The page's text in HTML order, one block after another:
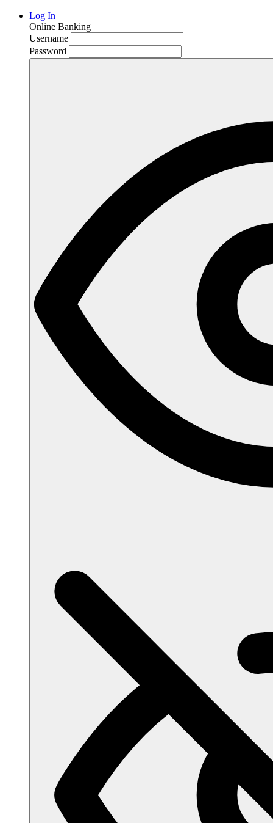
Log In
Online Banking
Username
Password